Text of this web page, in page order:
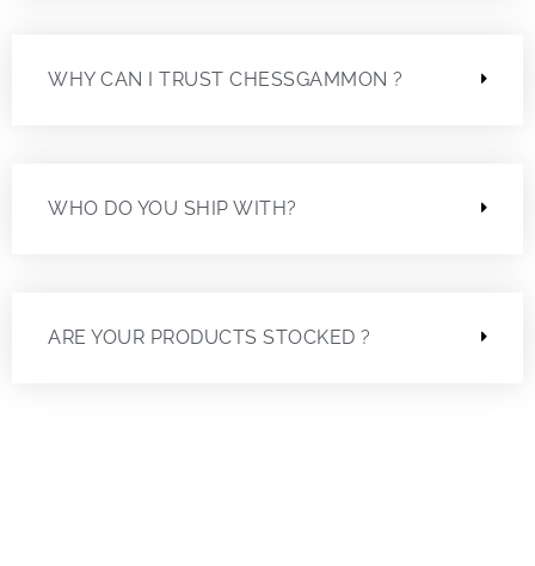
WHY CAN I TRUST CHESSGAMMON ?
WHO DO YOU SHIP WITH?
ARE YOUR PRODUCTS STOCKED ?